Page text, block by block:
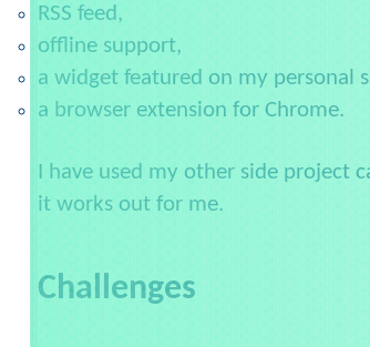
RSS feed,
offline support,
a widget featured on my personal
a browser extension for Chrome.
I have used my other side project
it works out for me.
Challenges